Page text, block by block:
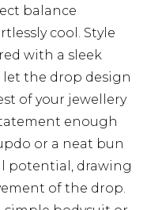
balance
cool. Style
with a sleek
the drop design
of your jewellery
enough
or a neat bun
potential, drawing
of the drop.